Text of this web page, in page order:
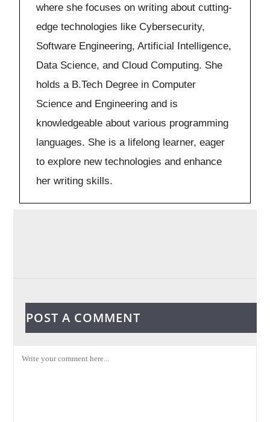
where she focuses on writing about cutting-
edge technologies like Cybersecurity,
Software Engineering, Artificial Intelligence,
Data Science, and Cloud Computing. She
holds a B.Tech Degree in Computer
Science and Engineering and is
knowledgeable about various programming
languages. She is a lifelong learner, eager
to explore new technologies and enhance
her writing skills.
POST A COMMENT